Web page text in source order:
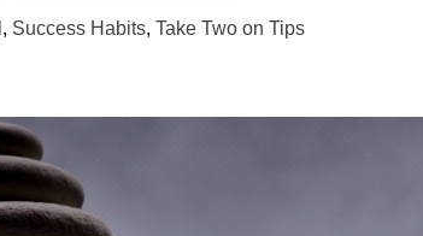
, Success Habits,Take Two on Tips